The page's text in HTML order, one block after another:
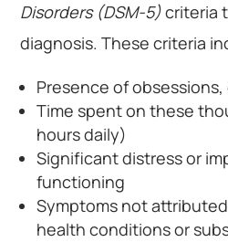
Disorders (DSM-5)criteria
diagnosis. These criteria
Presence of
Time spent on these
hours daily)
Significant distress or
functioning
Symptoms not
health conditions or